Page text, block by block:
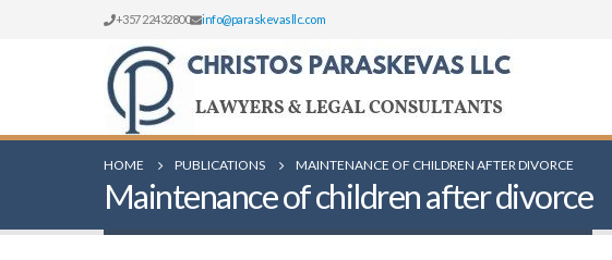
+357 22432800 info@paraskevasllc.com
HOME PUBLICATIONS MAINTENANCE OF CHILDREN AFTER DIVORCE
Maintenance of children after divorce